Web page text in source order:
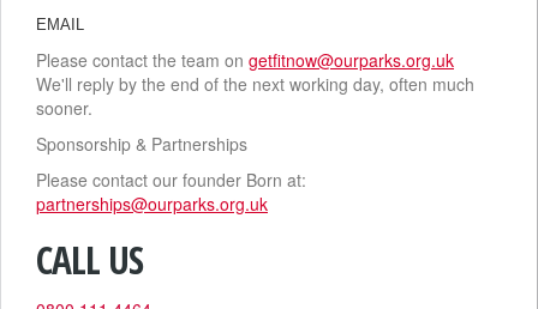
EMAIL
Please contact the team on getfitnow@ourparks.org.uk
We'll reply by the end of the next working day, often much
sooner.
Sponsorship & Partnerships
Please contact our founder Born at:
partnerships@ourparks.org.uk
CALL US